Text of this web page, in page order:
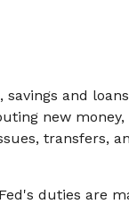
and
new money,
transfers,
duties are